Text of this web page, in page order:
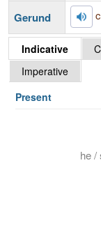
Gerund
Indicative
Imperative
Present
he /